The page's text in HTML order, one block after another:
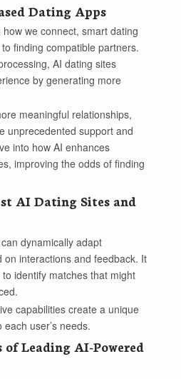
Dating Apps
we connect, smart dating
finding compatible partners.
AI dating sites
by generating more
meaningful relationships,
unprecedented support and
into how AI enhances
improving the odds of finding
AI Dating Sites and
dynamically adapt
on interactions and feedback. It
identify matches that might
capabilities create a unique
user’s needs.
Leading AI-Powered